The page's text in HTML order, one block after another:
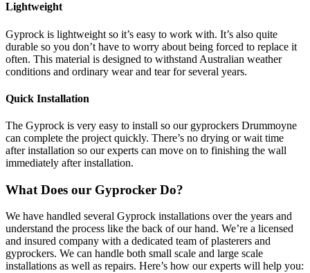
Lightweight
Gyprock is lightweight so it’s easy to work with. It’s also quite
durable so you don’t have to worry about being forced to replace it
often. This material is designed to withstand Australian weather
conditions and ordinary wear and tear for several years.
Quick Installation
The Gyprock is very easy to install so our gyprockers Drummoyne
can complete the project quickly. There’s no drying or wait time
after installation so our experts can move on to finishing the wall
immediately after installation.
What Does our Gyprocker Do?
We have handled several Gyprock installations over the years and
understand the process like the back of our hand. We’re a licensed
and insured company with a dedicated team of plasterers and
gyprockers. We can handle both small scale and large scale
installations as well as repairs. Here’s how our experts will help you: